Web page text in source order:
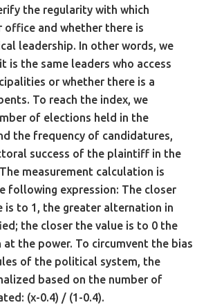
the regularity with which
office and whether there is
leadership. In other words, we
is the same leaders who access
or whether there is a
To reach the index, we
of elections held in the
the frequency of candidatures,
success of the plaintiff in the
measurement calculation is
following expression: The closer
is to 1, the greater alternation in
the closer the value is to 0 the
the power. To circumvent the bias
of the political system, the
based on the number of
(x-0.4) / (1-0.4).